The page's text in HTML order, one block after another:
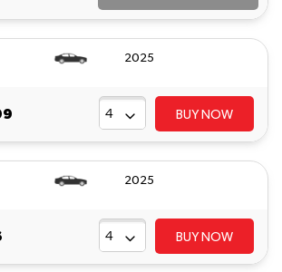
2025
BUY NOW
2025
BUY NOW